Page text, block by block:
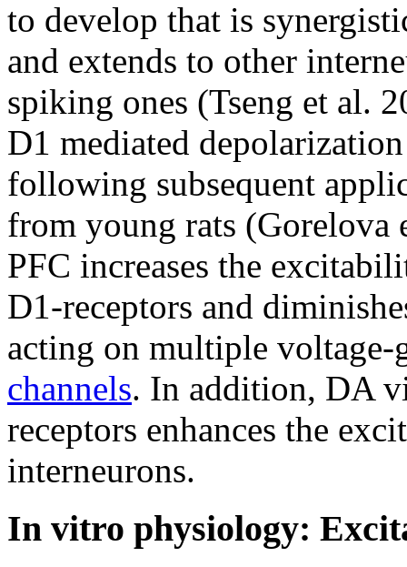
to develop that is
and extends to other
spiking ones (Tseng et al.
D1 mediated
following subsequent
from young rats (Gorelova
PFC increases the
D1-receptors and
acting on multiple
channels. In addition, DA
receptors enhances the
interneurons.
In vitro physiology: